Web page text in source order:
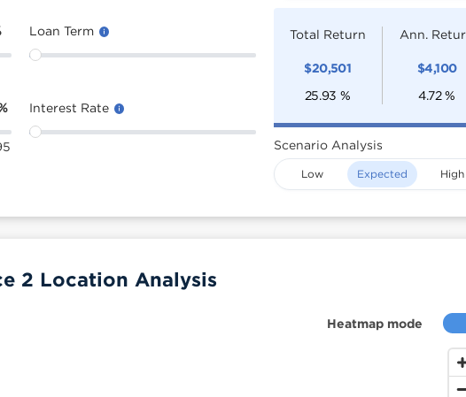
Loan Term
Interest Rate
Total Return
$20,501
25.93 %
Ann.
$4,100
4.72 %
Scenario Analysis
Low Expected High
Heatmap mode
2 Location Analysis